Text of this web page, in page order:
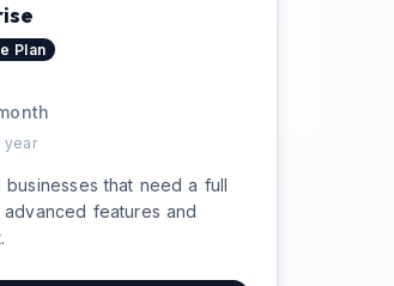
Plan
year
businesses that need a full
features and